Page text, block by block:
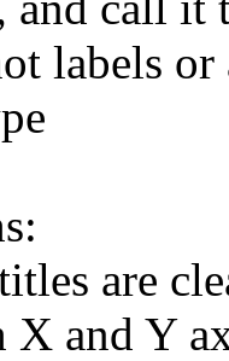
labels
are
X and Y